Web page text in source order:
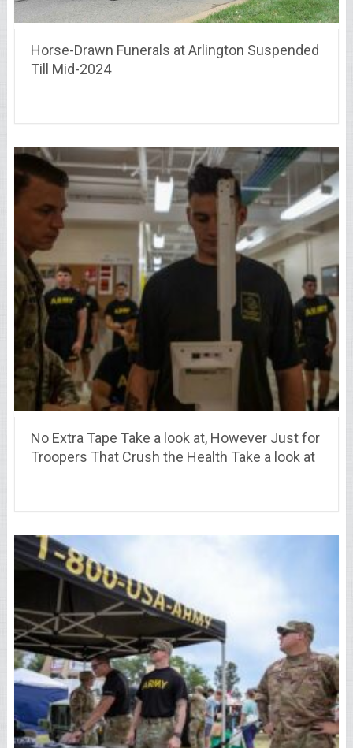
Horse-Drawn Funerals at Arlington Suspended
Till Mid-2024
No Extra Tape Take a look at, However Just for
Troopers That Crush the Health Take a look at